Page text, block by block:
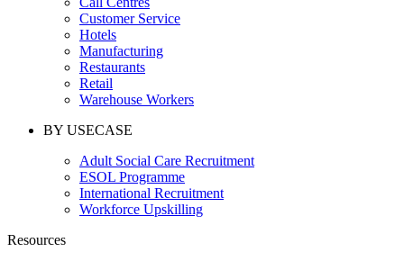
Customer Service
Hotels
Manufacturing
Restaurants
Retail
Warehouse Workers
BY USECASE
Adult Social Care Recruitment
ESOL Programme
International Recruitment
Workforce Upskilling
Resources